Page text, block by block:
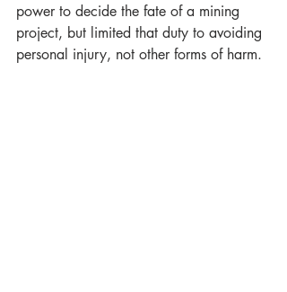
power to decide the fate of a mining
project, but limited that duty to avoiding
personal injury, not other forms of harm.